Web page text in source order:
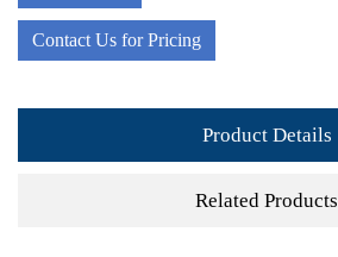
Contact Us for Pricing
Product Details
Related Products